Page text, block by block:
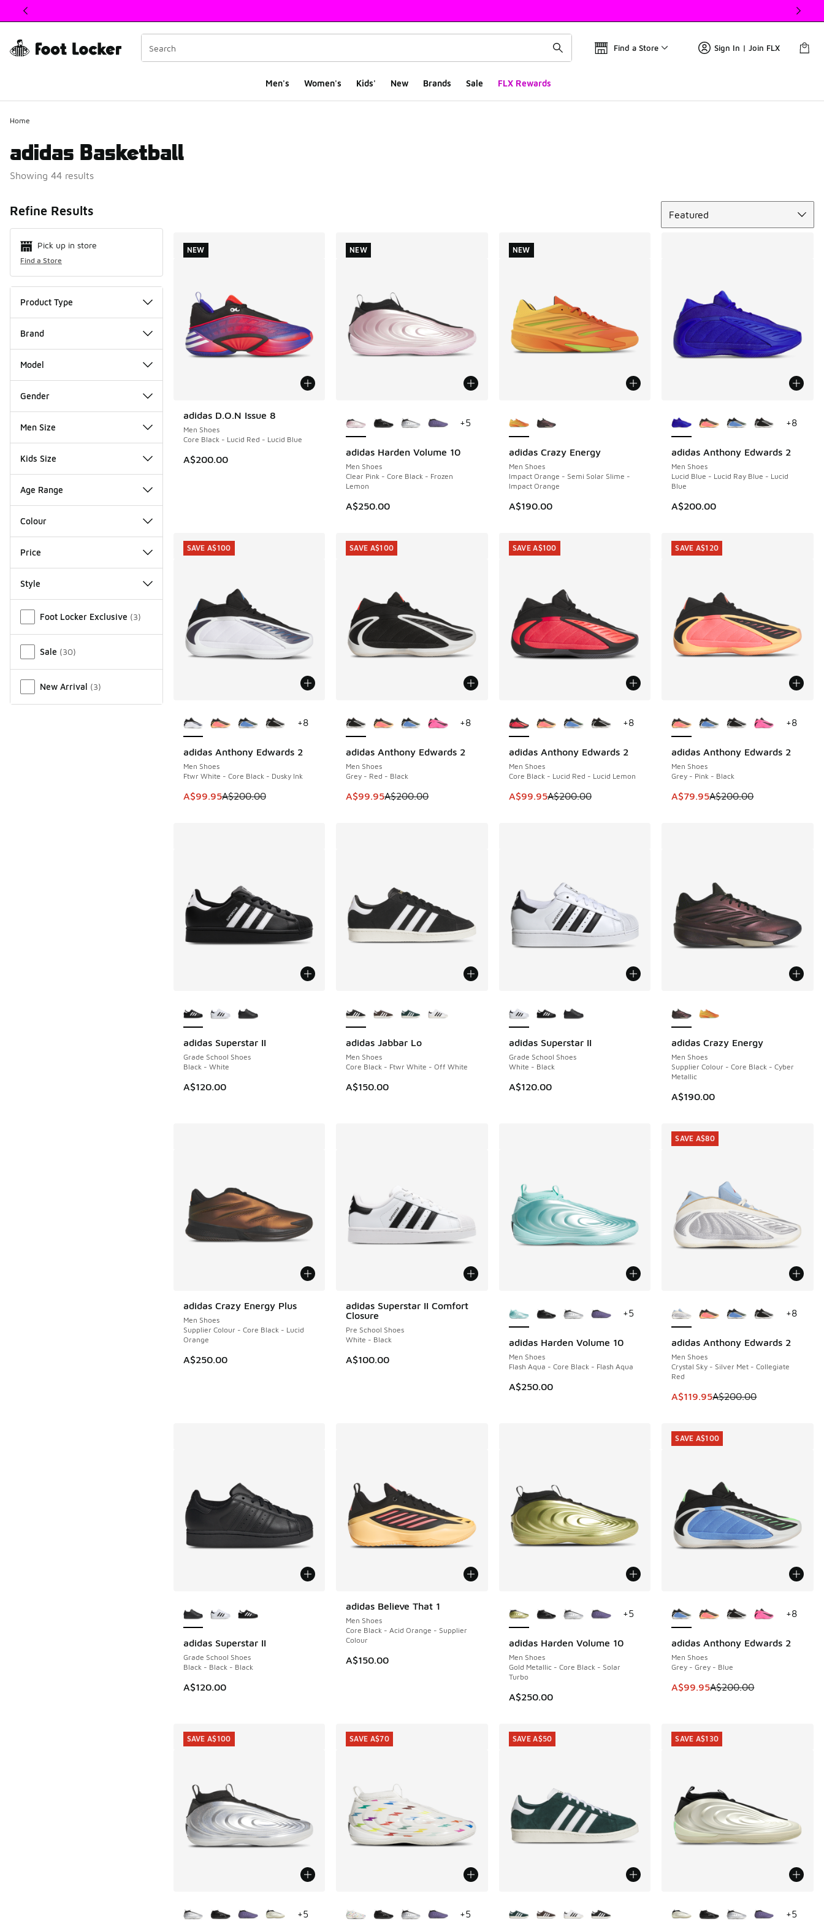
This link will open in a new window
Find a Store Sign In | Join FLX
Men's Women's Kids' New Brands Sale FLX Rewards
Home
adidas Basketball
Showing 44 results
Refine Results
Pick up in store
Find a Store
Product Type
Brand
Model
Gender
Men Size
Kids Size
Age Range
Colour
Price
Style
Foot Locker Exclusive (3)
Sale (30)
New Arrival (3)
Featured
adidas D.O.N Issue 8
Men Shoes
Core Black - Lucid Red - Lucid Blue
A$200.00
NEW
NEW
adidas Harden Volume 10
Men Shoes
Clear Pink - Core Black - Frozen
Lemon
A$250.00
NEW
+5
NEW
adidas Crazy Energy
Men Shoes
Impact Orange - Semi Solar Slime -
Impact Orange
A$190.00
NEW
NEW
adidas Anthony Edwards 2
Men Shoes
Lucid Blue - Lucid Ray Blue - Lucid
Blue
A$200.00
+8
adidas Anthony Edwards 2
Men Shoes
Ftwr White - Core Black - Dusky Ink
This item is on sale. Price dropped from A$200.00 to A$99.95
A$99.95A$200.00
SAVE A$100
+8
SAVE A$100
adidas Anthony Edwards 2
Men Shoes
Grey - Red - Black
This item is on sale. Price dropped from A$200.00 to A$99.95
A$99.95A$200.00
SAVE A$100
+8
SAVE A$100
adidas Anthony Edwards 2
Men Shoes
Core Black - Lucid Red - Lucid Lemon
This item is on sale. Price dropped from A$200.00 to A$99.95
A$99.95A$200.00
SAVE A$100
+8
SAVE A$100
adidas Anthony Edwards 2
Men Shoes
Grey - Pink - Black
This item is on sale. Price
A$79.95A$200.00
SAVE A$120
+8
SAVE A$120
adidas Superstar II
Grade School Shoes
Black - White
A$120.00
adidas Jabbar Lo
Men Shoes
Core Black - Ftwr White - Off White
A$150.00
adidas Superstar II
Grade School Shoes
White - Black
A$120.00
adidas Crazy Energy
Men Shoes
Supplier Colour - Core Black - Cyber
Metallic
A$190.00
adidas Crazy Energy Plus
Men Shoes
Supplier Colour - Core Black - Lucid
Orange
A$250.00
adidas Superstar II Comfort
Closure
Pre School Shoes
White - Black
A$100.00
adidas Harden Volume 10
Men Shoes
Flash Aqua - Core Black - Flash Aqua
A$250.00
+5
adidas Anthony Edwards 2
Men Shoes
Crystal Sky - Silver Met - Collegiate
Red
This item is on sale. Price
A$119.95A$200.00
SAVE A$80
+8
SAVE A$80
adidas Superstar II
Grade School Shoes
Black - Black - Black
A$120.00
adidas Believe That 1
Men Shoes
Core Black - Acid Orange - Supplier
Colour
A$150.00
adidas Harden Volume 10
Men Shoes
Gold Metallic - Core Black - Solar
Turbo
A$250.00
+5
adidas Anthony Edwards 2
Men Shoes
Grey - Grey - Blue
This item is on sale. Price
A$99.95A$200.00
SAVE A$100
+8
SAVE A$100
+5
SAVE A$100
+5
SAVE A$70 SAVE A$50
+5
SAVE A$130